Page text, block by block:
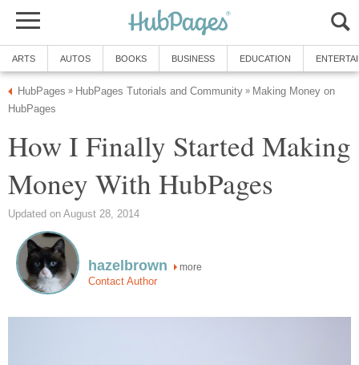
ARTS AUTOS BOOKS BUSINESS EDUCATION
HubPages » HubPages Tutorials and Community » Making Money on
HubPages
How I Finally Started Making
Money With HubPages
Updated on August 28, 2014
hazelbrown more
Contact Author